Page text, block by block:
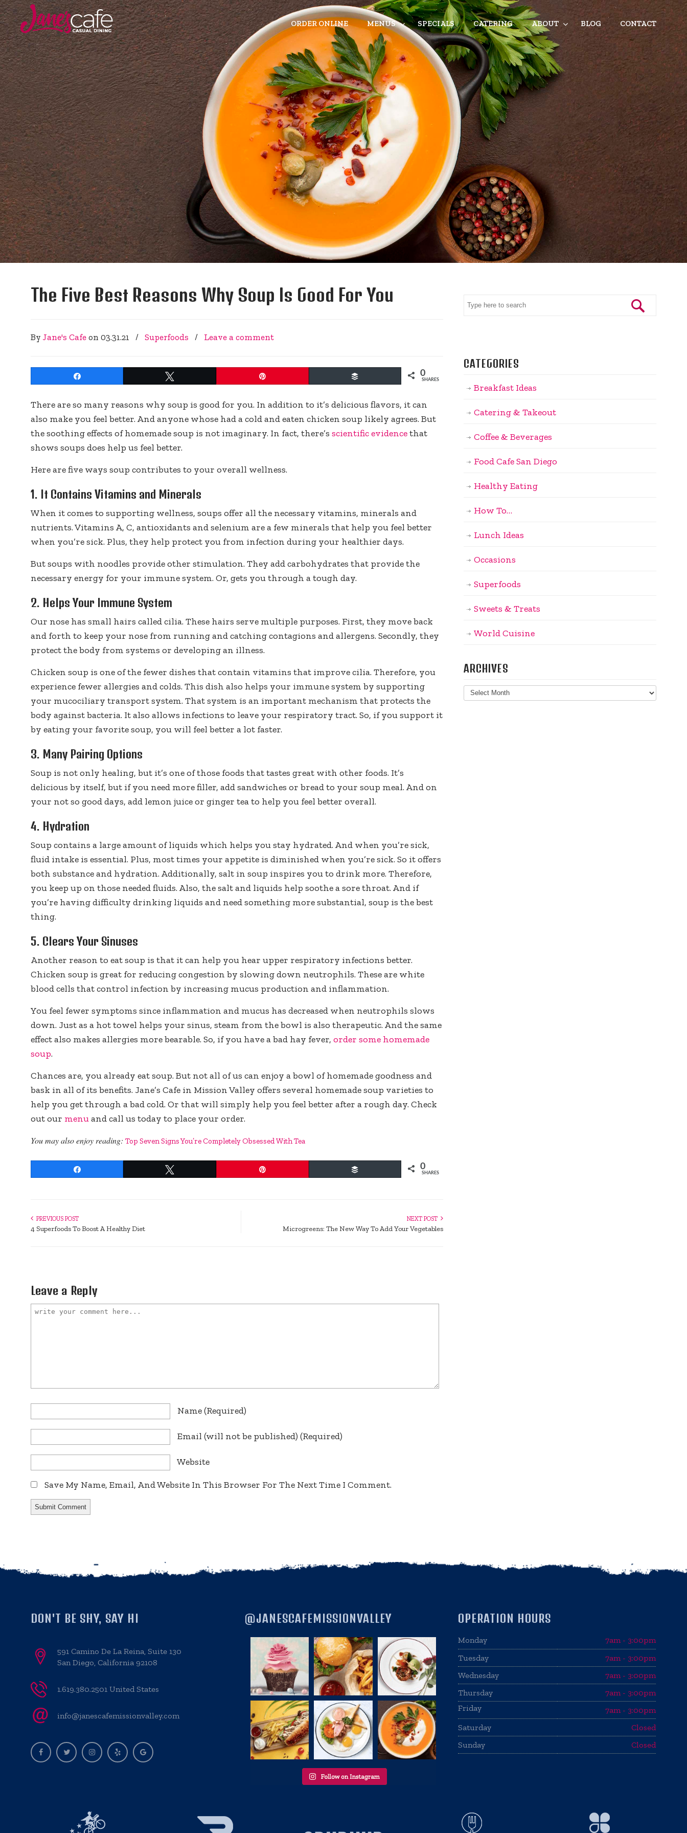
ORDER ONLINE MENUS SPECIALS CATERING ABOUT BLOG CONTACT
The Five Best Reasons Why Soup Is Good For You
ByJane's Cafe on03.31.21 / Superfoods / Leave a comment
0
SHARES
There are so many reasons why soup is good for you. In addition to it’s delicious flavors, it can
also make you feel better. And anyone whose had a cold and eaten chicken soup likely agrees. But
the soothing effects of homemade soup is not imaginary. In fact, there’sscientific evidencethat
shows soups does help us feel better.
Here are five ways soup contributes to your overall wellness.
1. It Contains Vitamins and Minerals
When it comes to supporting wellness, soups offer all the necessary vitamins, minerals and
nutrients. Vitamins A, C, antioxidants and selenium are a few minerals that help you feel better
when you’re sick. Plus, they help protect you from infection during your healthier days.
But soups with noodles provide other stimulation. They add carbohydrates that provide the
necessary energy for your immune system. Or, gets you through a tough day.
2. Helps Your Immune System
Our nose has small hairs called cilia. These hairs serve multiple purposes. First, they move back
and forth to keep your nose from running and catching contagions and allergens. Secondly, they
protect the body from systems or developing an illness.
Chicken soup is one of the fewer dishes that contain vitamins that improve cilia. Therefore, you
experience fewer allergies and colds. This dish also helps your immune system by supporting
your mucociliary transport system. That system is an important mechanism that protects the
body against bacteria. It also allows infections to leave your respiratory tract. So, if you support it
by eating your favorite soup, you will feel better a lot faster.
3. Many Pairing Options
Soup is not only healing, but it’s one of those foods that tastes great with other foods. It’s
delicious by itself, but if you need more filler, add sandwiches or bread to your soup meal. And on
your not so good days, add lemon juice or ginger tea to help you feel better overall.
4. Hydration
Soup contains a large amount of liquids which helps you stay hydrated. And when you’re sick,
fluid intake is essential. Plus, most times your appetite is diminished when you’re sick. So it offers
both substance and hydration. Additionally, salt in soup inspires you to drink more. Therefore,
you keep up on those needed fluids. Also, the salt and liquids help soothe a sore throat. And if
you’re having difficulty drinking liquids and need something more substantial, soup is the best
thing.
5. Clears Your Sinuses
Another reason to eat soup is that it can help you hear upper respiratory infections better.
Chicken soup is great for reducing congestion by slowing down neutrophils. These are white
blood cells that control infection by increasing mucus production and inflammation.
You feel fewer symptoms since inflammation and mucus has decreased when neutrophils slows
down. Just as a hot towel helps your sinus, steam from the bowl is also therapeutic. And the same
effect also makes allergies more bearable. So, if you have a bad hay fever,order some homemade
soup.
Chances are, you already eat soup. But not all of us can enjoy a bowl of homemade goodness and
bask in all of its benefits. Jane’s Cafe in Mission Valley offers several homemade soup varieties to
help you get through a bad cold. Or that will simply help you feel better after a rough day. Check
out our menuand call us today to place your order.
You may also enjoy reading: Top Seven Signs You’re Completely Obsessed With Tea
0
SHARES
PREVIOUS POST
4 Superfoods To Boost A Healthy Diet
NEXT POST
Microgreens: The New Way To Add Your Vegetables
Leave a Reply
Name(required)
Email(will not be published) (required)
Website
Save My Name, Email, And Website In This Browser For The Next Time I Comment.
CATEGORIES
Breakfast Ideas
Catering & Takeout
Coffee & Beverages
Food Cafe San Diego
Healthy Eating
How To…
Lunch Ideas
Occasions
Superfoods
Sweets & Treats
World Cuisine
ARCHIVES
Archives
DON'T BE SHY, SAY HI
591 Camino De La Reina, Suite 130
San Diego, California 92108
1.619.380.2501 United States
info@janescafemissionvalley.com
@JANESCAFEMISSIONVALLEY OPERATION HOURS
Monday
7am - 3:00pm
Tuesday
7am - 3:00pm
Wednesday
7am - 3:00pm
Thursday
7am - 3:00pm
Friday
7am - 3:00pm
Saturday
Closed
Sunday
Closed